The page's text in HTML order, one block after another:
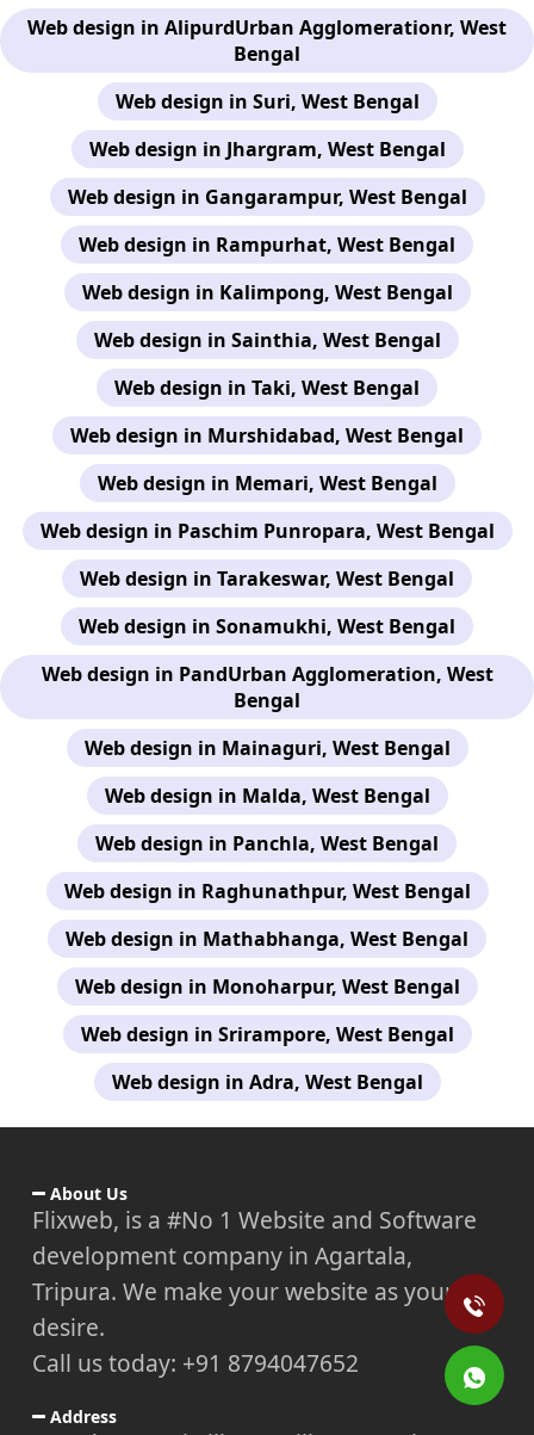
Web design in AlipurdUrban Agglomerationr, West
Bengal
Web design in Suri, West Bengal
Web design in Jhargram, West Bengal
Web design in Gangarampur, West Bengal
Web design in Rampurhat, West Bengal
Web design in Kalimpong, West Bengal
Web design in Sainthia, West Bengal
Web design in Taki, West Bengal
Web design in Murshidabad, West Bengal
Web design in Memari, West Bengal
Web design in Paschim Punropara, West Bengal
Web design in Tarakeswar, West Bengal
Web design in Sonamukhi, West Bengal
Web design in PandUrban Agglomeration, West
Bengal
Web design in Mainaguri, West Bengal
Web design in Malda, West Bengal
Web design in Panchla, West Bengal
Web design in Raghunathpur, West Bengal
Web design in Mathabhanga, West Bengal
Web design in Monoharpur, West Bengal
Web design in Srirampore, West Bengal
Web design in Adra, West Bengal
About Us
Flixweb, is a #No 1 Website and Software
development company in Agartala,
Tripura. We make your website as your
desire.
Call us today: +91 8794047652
Address